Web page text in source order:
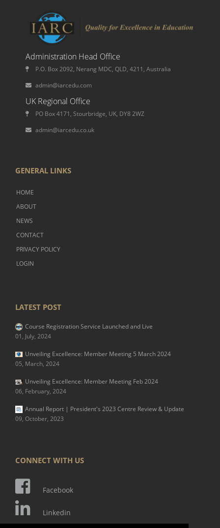
Administration Head Office
P.O. Box 2092, Nerang MDC, QLD, 4211, Australia
admin@iarcedu.com
UK Regional Office
PO Box 4171, Stourbridge, UK, DY8 2WZ
admin@iarcedu.co.uk
GENERAL LINKS
HOME
ABOUT
NEWS
CONTACT
PRIVACY POLICY
LOGIN
LATEST POST
Course Registration Service Launched and Live
01, July, 2024
Unveiling Excellence: Member Meeting 5 March 2024
05, March, 2024
Unveiling Excellence: Member Meeting Feb 2024
06, February, 2024
Annual Report | President's 2023 Centre Review & Update
09, October, 2023
CONNECT WITH US
Facebook
Linkedin